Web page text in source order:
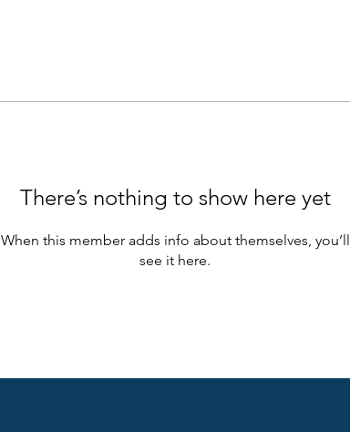
There’s nothing to show here yet
When this member adds info about themselves, you’ll
see it here.